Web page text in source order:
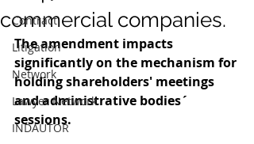
Contract
Litigation
Network
Lawyer Network
INDAUTOR
commercial companies.
The amendment impacts
significantly on the mechanism for
holding shareholders' meetings
and administrative bodies´
sessions.